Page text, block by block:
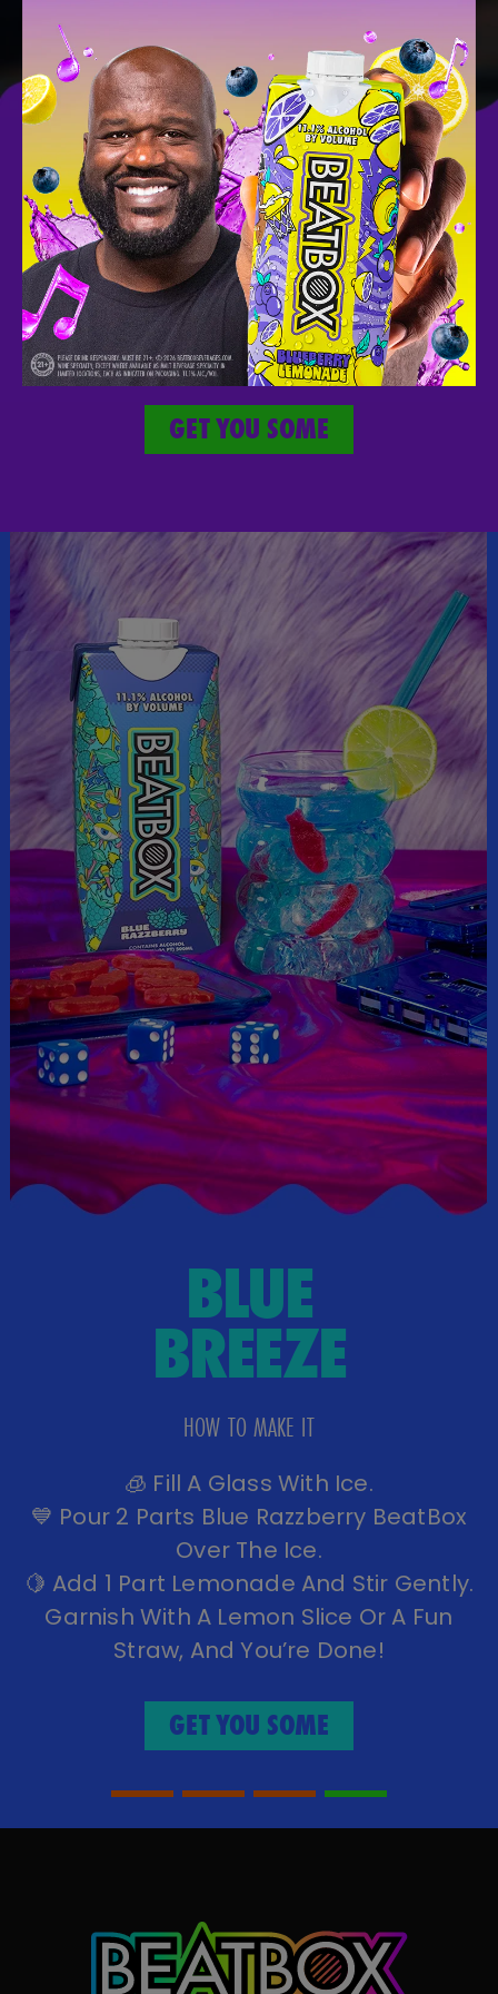
SICK
MERCH
Take The Party With You Wherever You
Go.
GET YOU SOME
MANGO
MARGARITA
HOW TO MAKE IT
🧊 Fill A Shaker With Ice.
Tequila, And A Splash Of Lime Juice.
🌀 Shake It Up Until Well Chilled.
🍹 Strain Into A Glass With Ice (optional:
Rim The Glass With Salt).
✨ Garnish With A Lime Wedge Or A
Mango Slice.
GET YOU SOME